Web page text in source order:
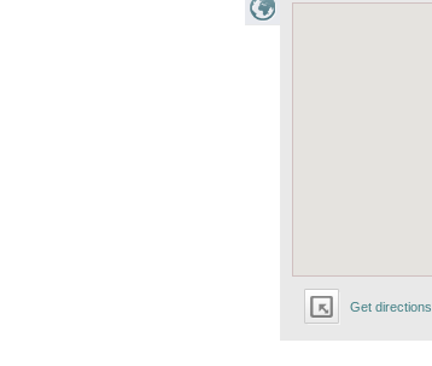
Get directions